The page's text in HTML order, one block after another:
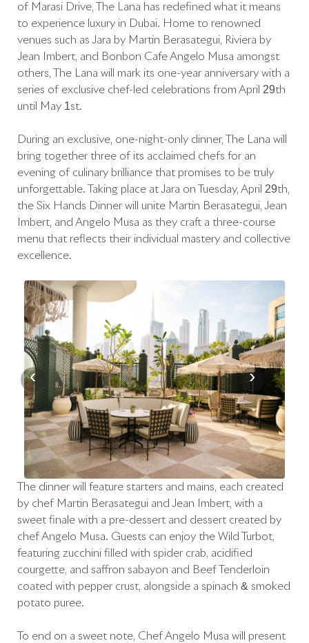
of Marasi Drive, The Lana has redefined what it means
to experience luxury in Dubai. Home to renowned
venues such as Jara by Martín Berasategui, Riviera by
Jean Imbert, and Bonbon Café Angelo Musa amongst
others, The Lana will mark its one-year anniversary with a
series of exclusive chef-led celebrations from April 29th
until May 1st.
During an exclusive, one-night-only dinner, The Lana will
bring together three of its acclaimed chefs for an
evening of culinary brilliance that promises to be truly
unforgettable. Taking place at Jara on Tuesday, April 29th,
the Six Hands Dinner will unite Martín Berasategui, Jean
Imbert, and Angelo Musa as they craft a three-course
menu that reflects their individual mastery and collective
excellence.
‹ ›
The dinner will feature starters and mains, each created
by chef Martín Berasategui and Jean Imbert, with a
sweet finale with a pre-dessert and dessert created by
chef Angelo Musa. Guests can enjoy the Wild Turbot,
featuring zucchini filled with spider crab, acidified
courgette, and saffron sabayon and Beef Tenderloin
coated with pepper crust, alongside a spinach & smoked
potato purée.
To end on a sweet note, Chef Angelo Musa will present